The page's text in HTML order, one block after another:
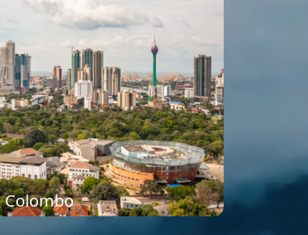
Colombo